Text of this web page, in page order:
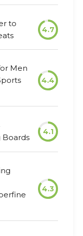
to
4.7
Men
4.4
Boards
4.1
4.3